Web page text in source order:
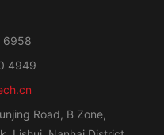
6958
4949
Road, B Zone,